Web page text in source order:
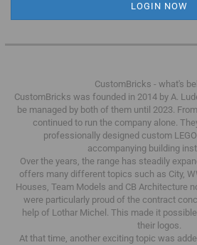
CustomBricks - what's
CustomBricks was founded in 2014 by A.
be managed by both of them until 2023.
continued to run the company alone.
professionally designed custom
accompanying building
Over the years, the range has steadily
offers many different topics such as City,
Houses, Team Models and CB Architecture
were particularly proud of the contract
help of Lothar Michel. This made it
their logos.
At that time, another exciting topic was